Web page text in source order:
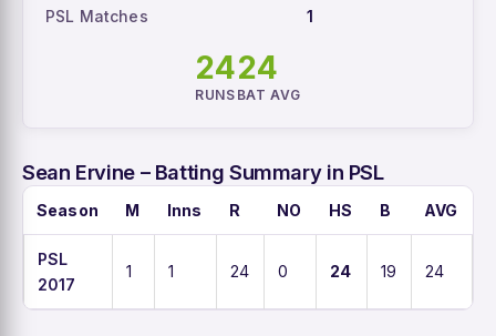
PSL Matches
1
24
RUNS
24
BAT AVG
Sean Ervine – Batting Summary in PSL
Season M Inns R NO HS B AVG
PSL
2017
1 1 24 0 24 19 24